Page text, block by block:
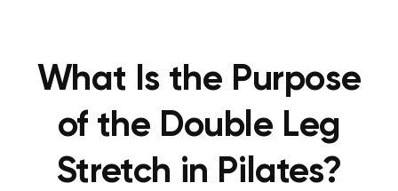
What Is the Purpose
of the Double Leg
Stretch in Pilates?